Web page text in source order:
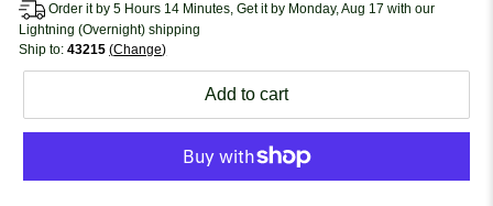
Order it by 5 Hours 14 Minutes, Get it by Monday, Aug 17 with our
Lightning (Overnight) shipping
Ship to:43215 Change
Add to cart